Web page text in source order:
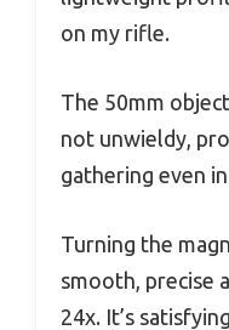
on my rifle.
The 50mm
not unwieldy,
gathering even
Turning the
smooth, precise
24x. It’s